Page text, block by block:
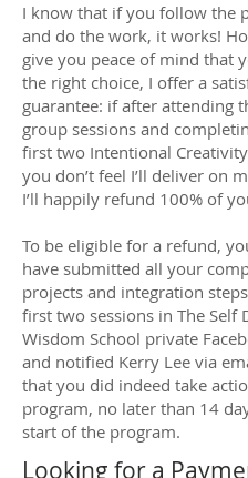
I know that if you follow the
and do the work, it works!
give you peace of mind that
the right choice, I offer a
guarantee: if after attending
group sessions and
first two Intentional
you don’t feel I’ll deliver on
I’ll happily refund 100% of
To be eligible for a refund,
have submitted all your
projects and integration
first two sessions in The Self
Wisdom School private
and notified Kerry Lee via
that you did indeed take
program, no later than 14
start of the program.
Looking for a